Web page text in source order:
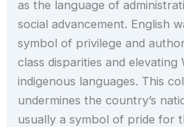
as the language of
social advancement. English
symbol of privilege and
class disparities and elevating
indigenous languages. This
undermines the country’s
usually a symbol of pride for